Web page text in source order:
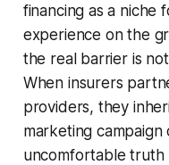
financing as a niche
experience on the
the real barrier is
When insurers
providers, they
marketing campaign
uncomfortable truth